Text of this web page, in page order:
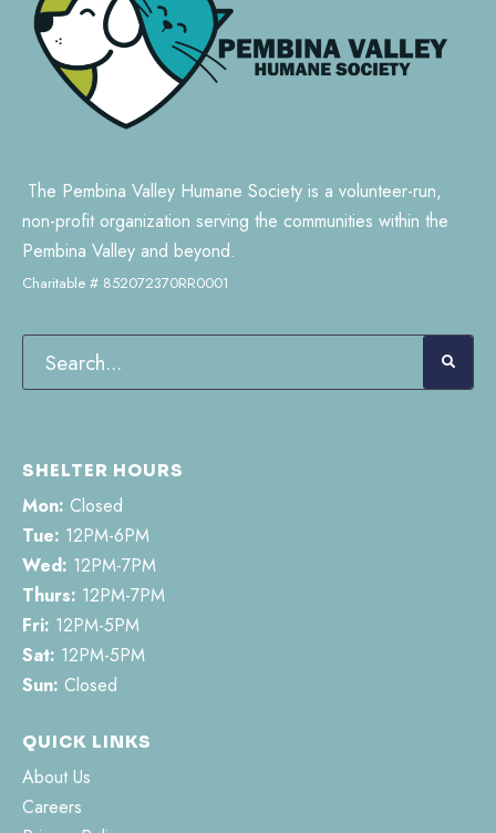
The Pembina Valley Humane Society is a volunteer-run,
non-profit organization serving the communities within the
Pembina Valley and beyond.
Charitable # 852072370RR0001
SHELTER HOURS
Mon: Closed
Tue: 12PM-6PM
Wed: 12PM-7PM
Thurs: 12PM-7PM
Fri: 12PM-5PM
Sat: 12PM-5PM
Sun: Closed
QUICK LINKS
About Us
Careers